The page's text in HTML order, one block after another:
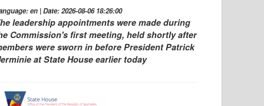
en | Date: 2026-08-06 18:26:00
leadership appointments were made during
Commission's first meeting, held shortly after
were sworn in before President Patrick
at State House earlier today